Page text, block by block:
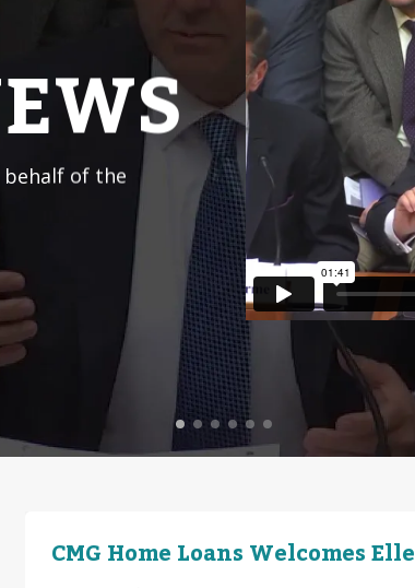
behalf of the
CMG Home Loans Welcomes